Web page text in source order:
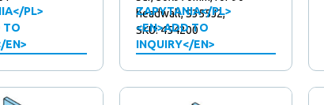
PL>
TO
EN>
headwall, S355J2,
ZAPYTANIA</PL>
<EN>ADD TO
INQUIRY</EN>
SKU: 454200